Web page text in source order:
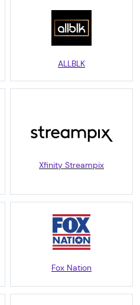
ALLBLK
Xfinity Streampix
Fox Nation